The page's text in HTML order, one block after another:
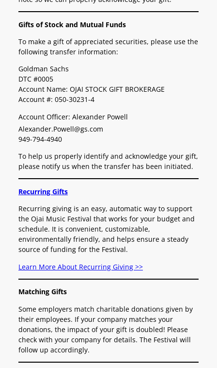
Gifts of Stock and Mutual Funds
To make a gift of appreciated securities, please use the
following transfer information:
Goldman Sachs
DTC #0005
Account Name: OJAI STOCK GIFT BROKERAGE
Account #: 050-30231-4
Account Officer: Alexander Powell
Alexander.Powell@gs.com
949-794-4940
To help us properly identify and acknowledge your gift,
please notify us when the transfer has been initiated.
Recurring Gifts
Recurring giving is an easy, automatic way to support
the Ojai Music Festival that works for your budget and
schedule. It is convenient, customizable,
environmentally friendly, and helps ensure a steady
source of funding for the Festival.
Learn More About Recurring Giving >>
Matching Gifts
Some employers match charitable donations given by
their employees. If your company matches your
donations, the impact of your gift is doubled! Please
check with your company for details. The Festival will
follow up accordingly.